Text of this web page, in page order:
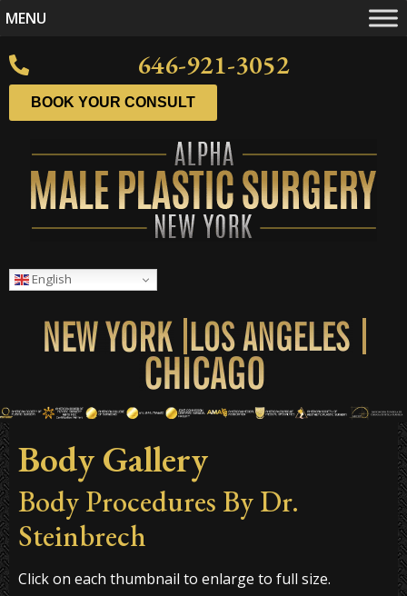
MENU
646-921-3052
BOOK YOUR CONSULT
English
Body Gallery
Body Procedures By Dr.
Steinbrech
Click on each thumbnail to enlarge to full size.